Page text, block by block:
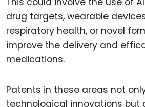
drug targets, wearable
respiratory health, or novel
improve the delivery and
medications.
Patents in these areas not
technological innovations but